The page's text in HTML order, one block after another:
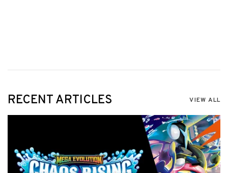
RECENT ARTICLES VIEW ALL